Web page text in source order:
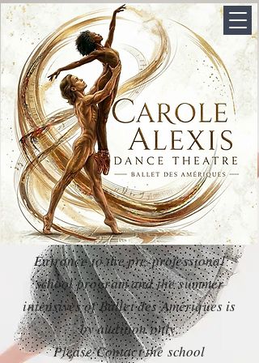
Entrance to the pre-professional
school program and the summer
intensives of Ballet des Amériques is
by audition only.
Please Contact the school